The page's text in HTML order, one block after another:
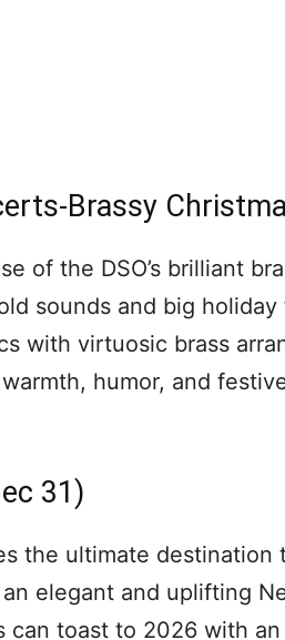
Brassy
of the DSO’s brilliant
sounds and big
with virtuosic brass
humor, and
31)
the ultimate destination
elegant and uplifting
can toast to 2026 with